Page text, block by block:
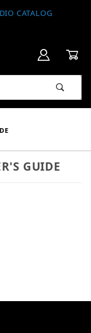
CATALOG
GUIDE